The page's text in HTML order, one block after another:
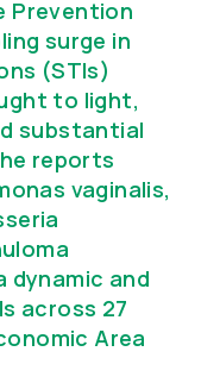
Prevention
surge in
(STIs)
to light,
substantial
reports
vaginalis,
dynamic and
across 27
Area